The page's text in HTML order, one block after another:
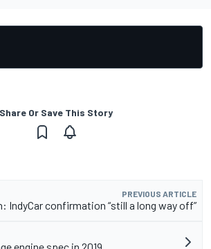
Share Or Save This Story
PREVIOUS ARTICLE
IndyCar confirmation “still a long way off”